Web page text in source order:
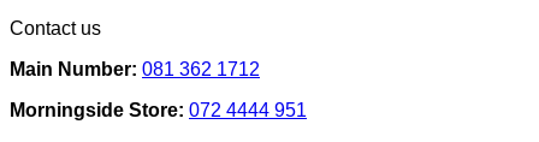
Use
Contact us
Main Number: 081 362 1712
Morningside Store: 072 4444 951